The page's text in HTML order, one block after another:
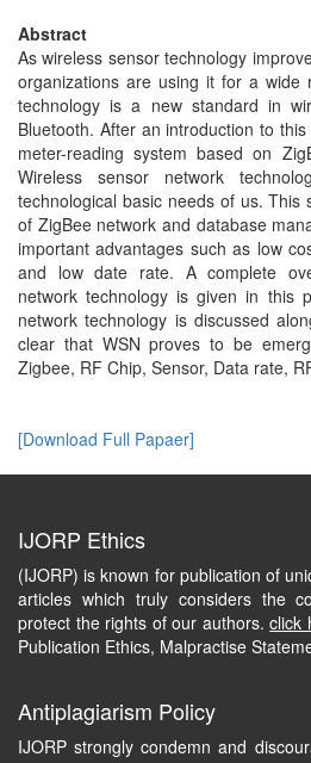
Abstract
As wireless sensor technology
organizations are using it for a wide
technology is a new standard in
Bluetooth. After an introduction to
meter-reading system based on
Wireless sensor network
technological basic needs of us. This
of ZigBee network and database
important advantages such as low
and low date rate. A complete
network technology is given in this
network technology is discussed
clear that WSN proves to be
Zigbee, RF Chip, Sensor, Data rate,
[Download Full Papaer]
IJORP Ethics
(IJORP) is known for publication of
articles which truly considers the
protect the rights of our authors.click
Publication Ethics, Malpractise
Antiplagiarism Policy
IJORP strongly condemn and